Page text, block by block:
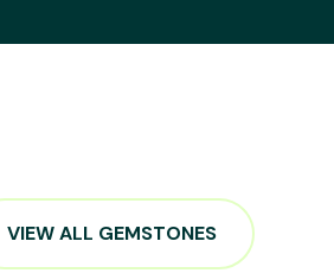
VIEW ALL GEMSTONES